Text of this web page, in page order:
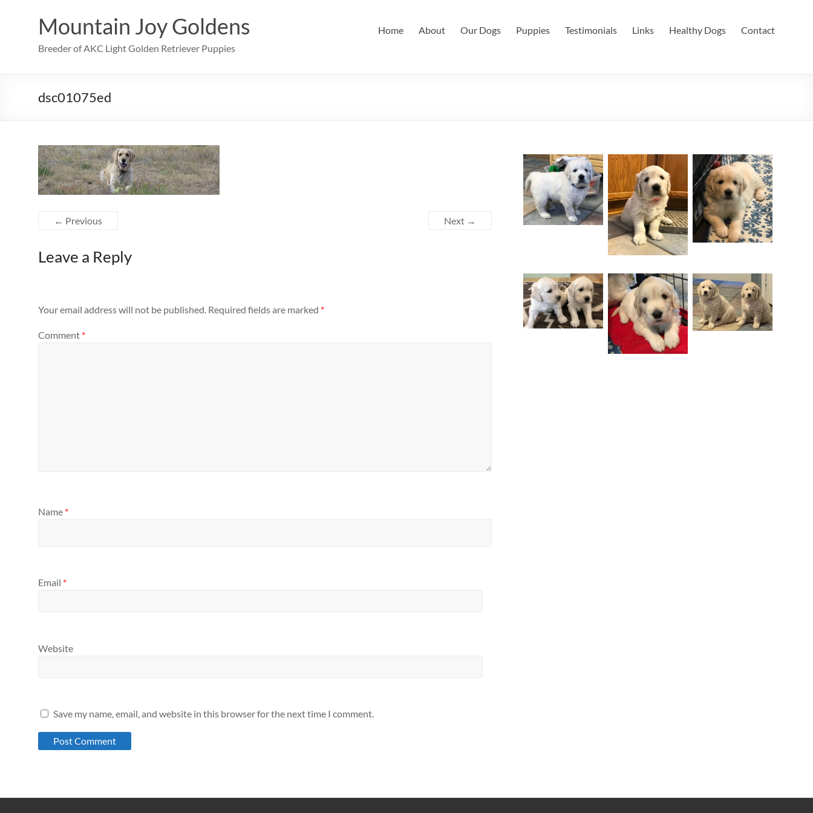
Mountain Joy Goldens
Breeder of AKC Light Golden Retriever Puppies
Home About Our Dogs Puppies Testimonials Links Healthy Dogs Contact
dsc01075ed
← Previous Next →
Leave a Reply
Your email address will not be published. Required fields are marked *
Comment *
Name *
Email *
Website
Save my name, email, and website in this browser for the next time I comment.